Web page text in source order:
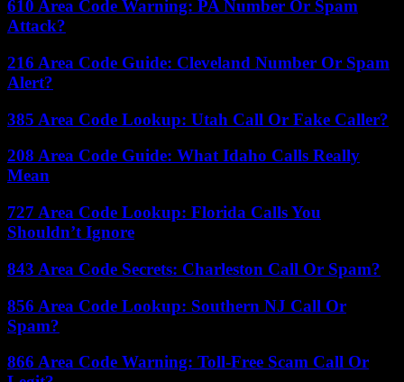
610 Area Code Warning: PA Number Or Spam
Attack?
216 Area Code Guide: Cleveland Number Or Spam
Alert?
385 Area Code Lookup: Utah Call Or Fake Caller?
208 Area Code Guide: What Idaho Calls Really
Mean
727 Area Code Lookup: Florida Calls You
Shouldn’t Ignore
843 Area Code Secrets: Charleston Call Or Spam?
856 Area Code Lookup: Southern NJ Call Or
Spam?
866 Area Code Warning: Toll-Free Scam Call Or